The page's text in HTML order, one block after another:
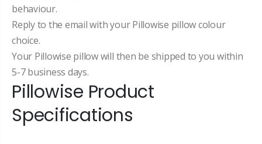
behaviour.
Reply to the email with your Pillowise pillow colour
choice.
Your Pillowise pillow will then be shipped to you within
5-7 business days.
Pillowise Product
Specifications